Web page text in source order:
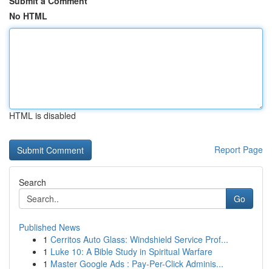
No HTML
HTML is disabled
Report Page
Search
Go
Published News
1 Cerritos Auto Glass: Windshield Service Prof...
1 Luke 10: A Bible Study in Spiritual Warfare
1 Master Google Ads : Pay-Per-Click Adminis...